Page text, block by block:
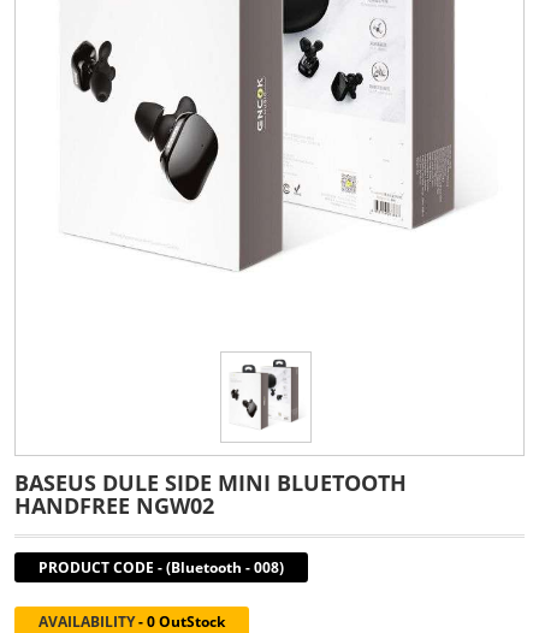
BASEUS DULE SIDE MINI BLUETOOTH
HANDFREE NGW02
PRODUCT CODE -(Bluetooth - 008)
AVAILABILITY-0 OutStock